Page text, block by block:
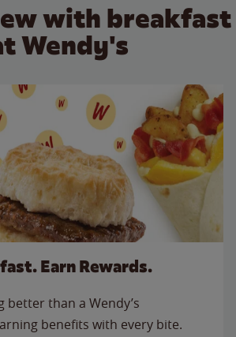
with breakfast
Wendy's
Earn Rewards.
better than a Wendy’s
benefits with every bite.